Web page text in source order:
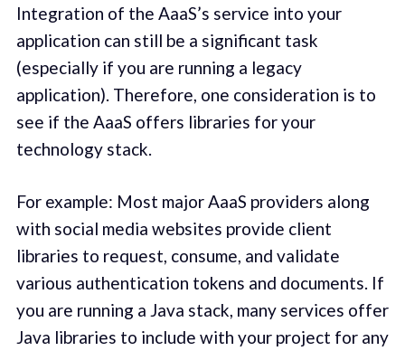
Integration of the AaaS’s service into your
application can still be a significant task
(especially if you are running a legacy
application). Therefore, one consideration is to
see if the AaaS offers libraries for your
technology stack.
For example: Most major AaaS providers along
with social media websites provide client
libraries to request, consume, and validate
various authentication tokens and documents. If
you are running a Java stack, many services offer
Java libraries to include with your project for any